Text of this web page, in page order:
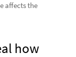
affects the
how